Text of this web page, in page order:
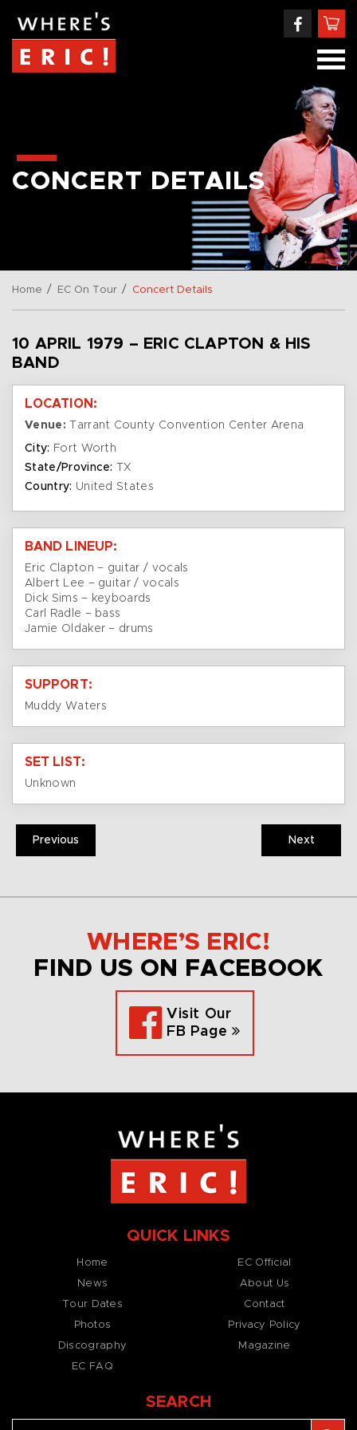
CONCERT DETAILS
Home / EC On Tour / Concert Details
10 APRIL 1979 – ERIC CLAPTON & HIS
BAND
LOCATION:
Venue: Tarrant County Convention Center Arena
City: Fort Worth
State/Province:
TX
Country: United States
BAND LINEUP:
Eric Clapton – guitar / vocals
Albert Lee – guitar / vocals
Dick Sims – keyboards
Carl Radle – bass
Jamie Oldaker – drums
SUPPORT:
Muddy Waters
SET LIST:
Unknown
Previous Next
WHERE’S ERIC!
FIND US ON FACEBOOK
Visit Our
FB Page
QUICK LINKS
Home
News
Tour Dates
Photos
Discography
EC FAQ
EC Official
About Us
Contact
Privacy Policy
Magazine
SEARCH